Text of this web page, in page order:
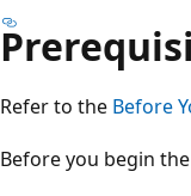
Refer to the Before
Before you begin